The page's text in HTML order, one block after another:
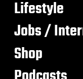
Lifestyle
Jobs /
Shop